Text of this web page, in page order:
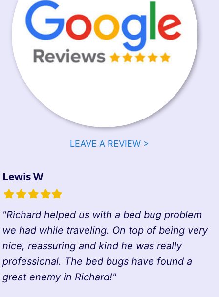
LEAVE A REVIEW >
Lewis W
FilledFilledFilledFilledFilled
"Richard helped us with a bed bug problem
we had while traveling. On top of being very
nice, reassuring and kind he was really
professional. The bed bugs have found a
great enemy in Richard!"